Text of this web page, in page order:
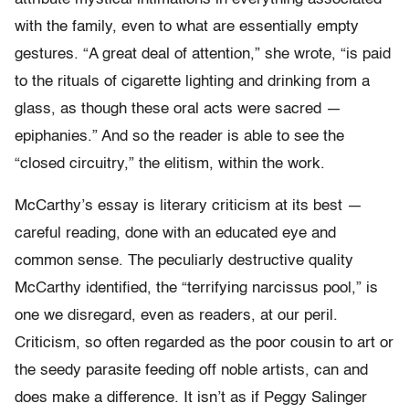
with the family, even to what are essentially empty
gestures. “A great deal of attention,” she wrote, “is paid
to the rituals of cigarette lighting and drinking from a
glass, as though these oral acts were sacred —
epiphanies.” And so the reader is able to see the
“closed circuitry,” the elitism, within the work.
McCarthy’s essay is literary criticism at its best —
careful reading, done with an educated eye and
common sense. The peculiarly destructive quality
McCarthy identified, the “terrifying narcissus pool,” is
one we disregard, even as readers, at our peril.
Criticism, so often regarded as the poor cousin to art or
the seedy parasite feeding off noble artists, can and
does make a difference. It isn’t as if Peggy Salinger